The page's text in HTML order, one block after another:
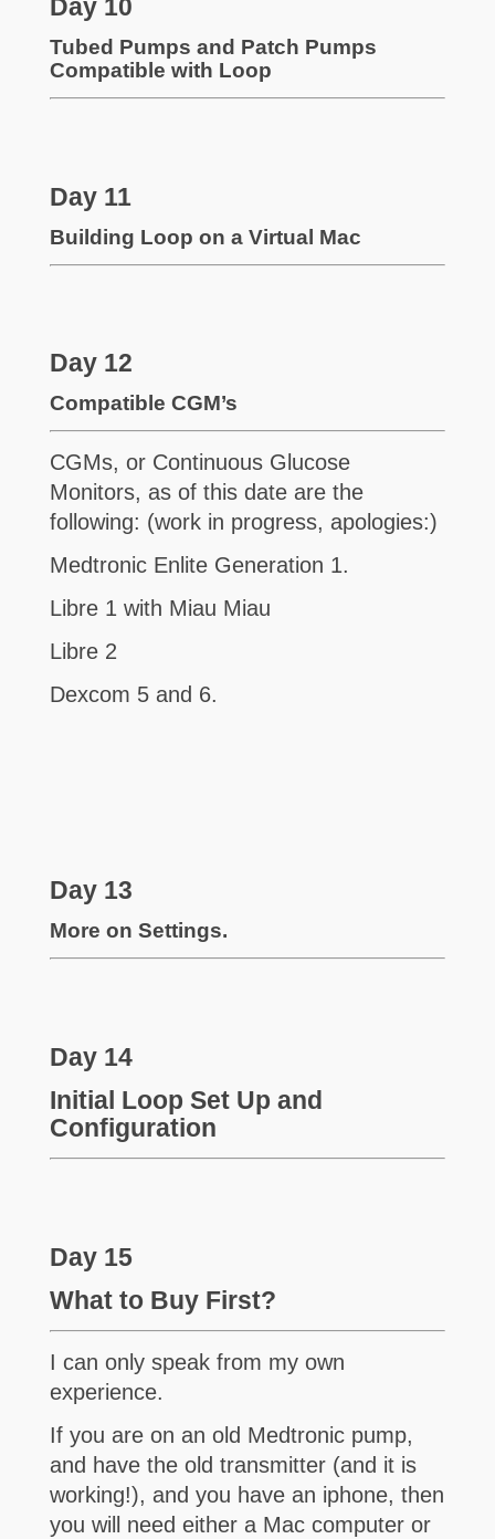
Day 10
Tubed Pumps and Patch Pumps
Compatible with Loop
Day 11
Building Loop on a Virtual Mac
Day 12
Compatible CGM’s
CGMs, or Continuous Glucose
Monitors, as of this date are the
following: (work in progress, apologies:)
Medtronic Enlite Generation 1.
Libre 1 with Miau Miau
Libre 2
Dexcom 5 and 6.
Day 13
More on Settings.
Day 14
Initial Loop Set Up and
Configuration
Day 15
What to Buy First?
I can only speak from my own
experience.
If you are on an old Medtronic pump,
and have the old transmitter (and it is
working!), and you have an iphone, then
you will need either a Mac computer or